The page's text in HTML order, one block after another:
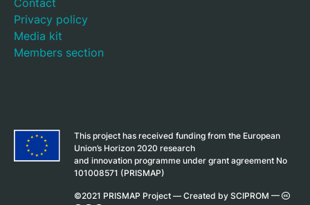
Contact
Privacy policy
Media kit
Members section
This project has received funding from the European
Union’s Horizon 2020 research
and innovation programme under grant agreement No
101008571 (PRISMAP)
©2021 PRISMAP Project —Created by SCIPROM —